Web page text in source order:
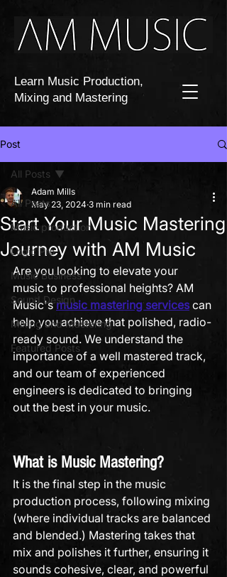
Learn Music Production,
Mixing and Mastering
Post
All Posts
Music production
Logic Pro
Music Business
Sound Design
Mixing and Mastering
Featured Posts
All Posts
Start Your Music Mastering
Journey with AM Music
Adam Mills
May 23, 2024 3 min read
Are you looking to elevate your
music to professional heights? AM
Music's music mastering services can
help you achieve that polished, radio-
ready sound. We understand the
importance of a well mastered track,
and our team of experienced
engineers is dedicated to bringing
out the best in your music.
What is Music Mastering?
It is the final step in the music
production process, following mixing
(where individual tracks are balanced
and blended.) Mastering takes that
mix and polishes it further, ensuring it
sounds cohesive, clear, and powerful